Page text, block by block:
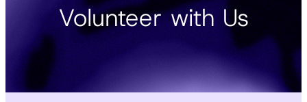
Volunteer with Us